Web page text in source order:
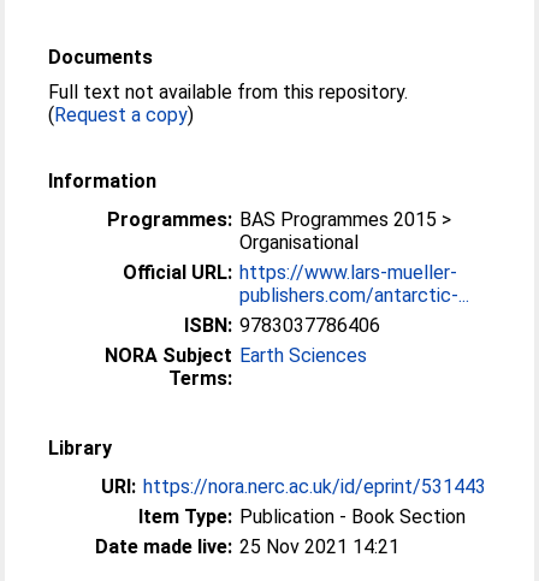
Documents
Full text not available from this repository.
(Request a copy)
Information
Programmes: BAS Programmes 2015 >
Organisational
Official URL: https://www.lars-mueller-
publishers.com/antarctic-...
ISBN: 9783037786406
NORA Subject
Terms:
Earth Sciences
Library
URI: https://nora.nerc.ac.uk/id/eprint/531443
Item Type: Publication - Book Section
Date made live: 25 Nov 2021 14:21